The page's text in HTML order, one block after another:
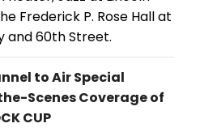
Frederick P. Rose Hall at
and 60th Street.
to Air Special
Scenes Coverage of
CUP